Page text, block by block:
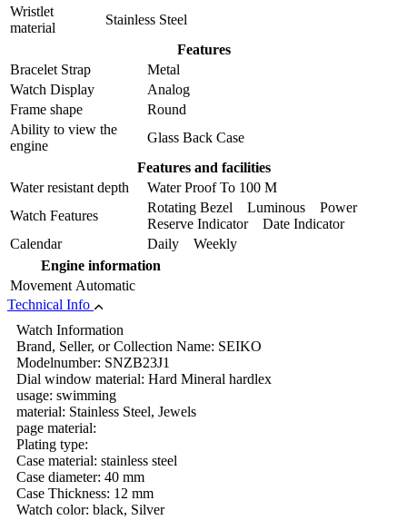
Wristlet
material
Stainless Steel
Features
Bracelet Strap
Metal
Watch Display
Analog
Frame shape
Round
Ability to view the
engine
Glass Back Case
Features and facilities
Water resistant depth
Water Proof To 100 M
Watch Features
Rotating Bezel Luminous Power
Reserve Indicator Date Indicator
Calendar
Daily Weekly
Engine information
Movement Automatic
Technical Info
Watch Information
Brand, Seller, or Collection Name: SEIKO
Modelnumber: SNZB23J1
Dial window material: Hard Mineral hardlex
usage: swimming
material: Stainless Steel, Jewels
page material:
Plating type:
Case material: stainless steel
Case diameter: 40 mm
Case Thickness: 12 mm
Watch color: black, Silver